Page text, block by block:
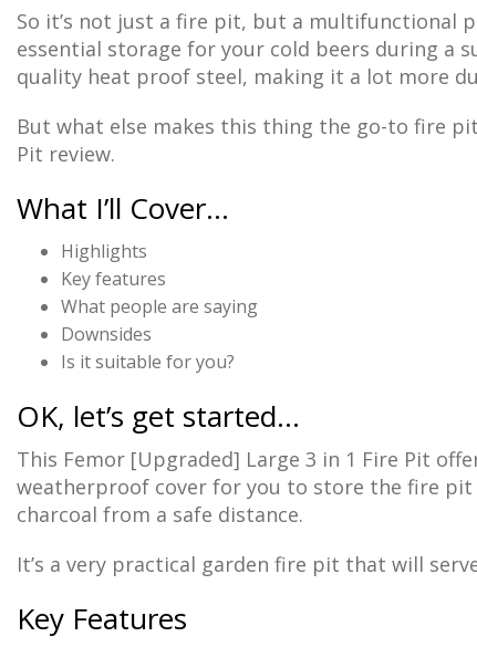
So it’s not just a fire pit, but a multifunctional
essential storage for your cold beers during a
quality heat proof steel, making it a lot more
But what else makes this thing the go-to fire
Pit review.
What I’ll Cover…
Highlights
Key features
What people are saying
Downsides
Is it suitable for you?
OK, let’s get started…
This Femor [Upgraded] Large 3 in 1 Fire Pit
weatherproof cover for you to store the fire
charcoal from a safe distance.
It’s a very practical garden fire pit that will
Key Features